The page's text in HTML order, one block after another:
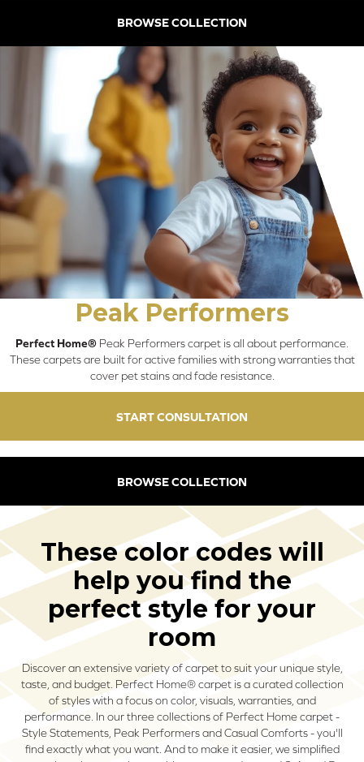
BROWSE COLLECTION
Peak Performers
Perfect Home® Peak Performers carpet is all about performance.
These carpets are built for active families with strong warranties that
cover pet stains and fade resistance.
START CONSULTATION
BROWSE COLLECTION
These color codes will
help you find the
perfect style for your
room
Discover an extensive variety of carpet to suit your unique style,
taste, and budget. Perfect Home® carpet is a curated collection
of styles with a focus on color, visuals, warranties, and
performance. In our three collections of Perfect Home carpet -
Style Statements, Peak Performers and Casual Comforts - you'll
find exactly what you want. And to make it easier, we simplified